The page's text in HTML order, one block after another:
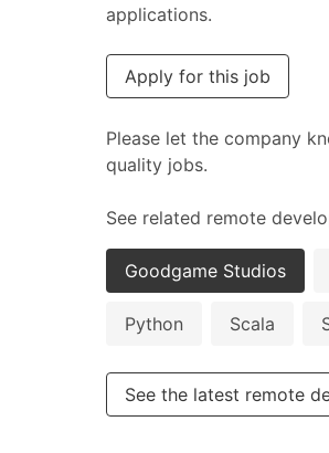
applications.
Apply for this job
Please let the company
quality jobs.
See related remote
Goodgame Studios
Python Scala
See the latest remote